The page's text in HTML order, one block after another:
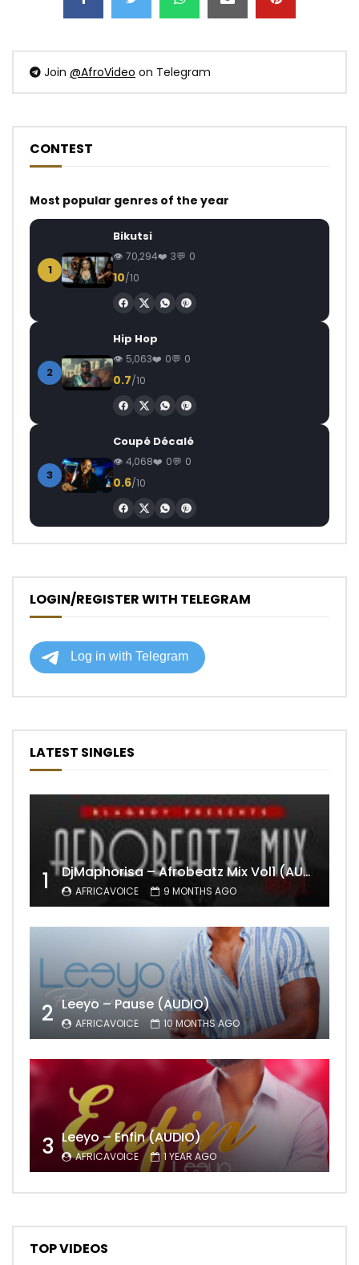
Join @AfroVideo on Telegram
CONTEST
Most popular genres of the year
1
Bikutsi
70,294 3 0
10/10
2
Hip Hop
5,063 0 0
0.7/10
3
Coupé Décalé
4,068 0 0
0.6/10
LOGIN/REGISTER WITH TELEGRAM
LATEST SINGLES
1 DjMaphorisa – Afrobeatz Mix Vol1 (AUDIO)
AFRICAVOICE 9 MONTHS AGO
2 Leeyo – Pause (AUDIO)
AFRICAVOICE 10 MONTHS AGO
3 Leeyo – Enfin (AUDIO)
AFRICAVOICE 1 YEAR AGO
TOP VIDEOS